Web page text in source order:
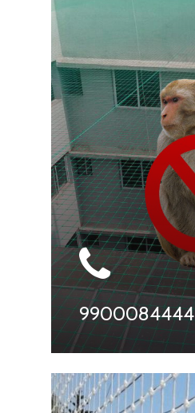
9900084444